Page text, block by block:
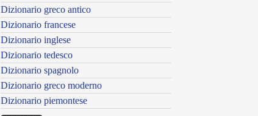
Dizionario greco antico
Dizionario francese
Dizionario inglese
Dizionario tedesco
Dizionario spagnolo
Dizionario greco moderno
Dizionario piemontese